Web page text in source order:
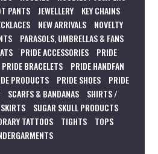
PANTS JEWELLERY
KEY CHAINS
NEW ARRIVALS
NOVELTY
PARASOLS, UMBRELLAS & FANS
PRIDE ACCESSORIES
PRIDE
PRIDE BRACELETS
PRIDE HANDFAN
PRODUCTS PRIDE SHOES
PRIDE
SCARFS & BANDANAS
SHIRTS /
SKIRTS
SUGAR SKULL PRODUCTS
TATTOOS TIGHTS
TOPS